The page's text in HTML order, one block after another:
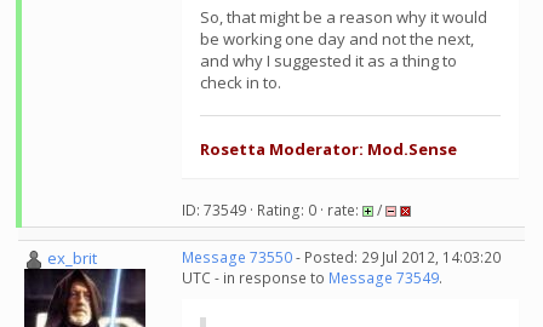
So, that might be a reason why it would
be working one day and not the next,
and why I suggested it as a thing to
check in to.
Rosetta Moderator: Mod.Sense
ID: 73549 · Rating: 0 · rate: /
ex_brit Message 73550- Posted: 29 Jul 2012, 14:03:20
UTC - in response to Message 73549.